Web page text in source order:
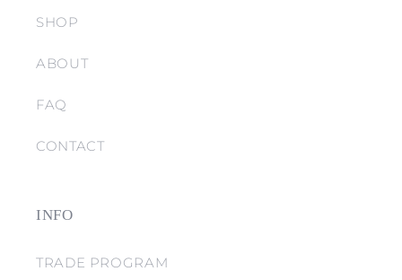
SHOP
ABOUT
FAQ
CONTACT
INFO
TRADE PROGRAM